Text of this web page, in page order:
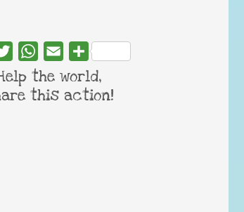
TwitterWhatsApp
Email Share
the world,
this action!